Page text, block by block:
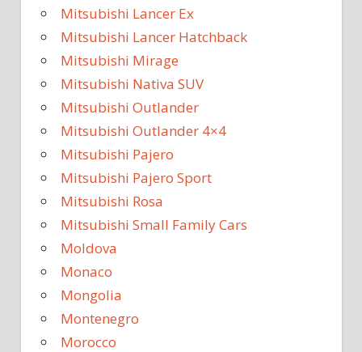
Mitsubishi Lancer Ex
Mitsubishi Lancer Hatchback
Mitsubishi Mirage
Mitsubishi Nativa SUV
Mitsubishi Outlander
Mitsubishi Outlander 4×4
Mitsubishi Pajero
Mitsubishi Pajero Sport
Mitsubishi Rosa
Mitsubishi Small Family Cars
Moldova
Monaco
Mongolia
Montenegro
Morocco